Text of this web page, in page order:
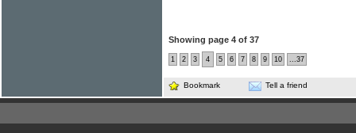
Showing page 4 of 37
1 2 3 4 5 6 7 8 9 10 ...37
Bookmark Tell a friend